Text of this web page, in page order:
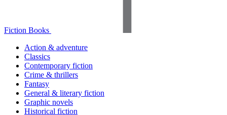
Fiction Books
Action & adventure
Classics
Contemporary fiction
Crime & thrillers
Fantasy
General & literary fiction
Graphic novels
Historical fiction